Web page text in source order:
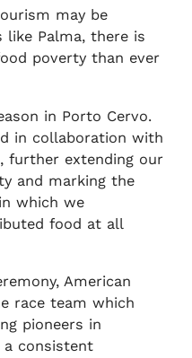
may be
like Palma, there is
poverty than ever
in Porto Cervo.
in collaboration with
further extending our
and marking the
which we
food at all
American
race team which
pioneers in
a consistent